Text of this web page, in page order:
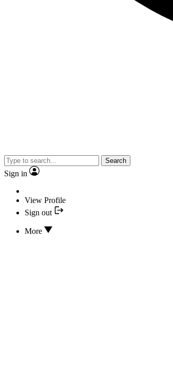
Search
Sign in
View Profile
Sign out
More